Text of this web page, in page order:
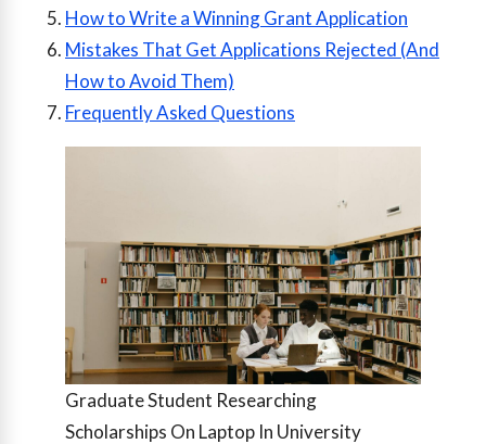
How to Write a Winning Grant Application
Mistakes That Get Applications Rejected (And
How to Avoid Them)
Frequently Asked Questions
Graduate Student Researching
Scholarships On Laptop In University